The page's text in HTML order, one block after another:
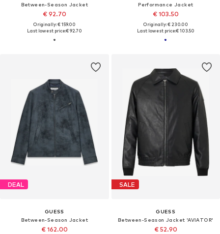
Between-Season Jacket
€ 92.70
Originally: € 159.00
Last lowest price:€ 92.70
Performance Jacket
€ 103.50
Originally: € 230.00
Last lowest price:€ 103.50
DEAL
GUESS
Between-Season Jacket
€ 162.00
SALE
GUESS
Between-Season Jacket 'AVIATOR'
€ 52.90